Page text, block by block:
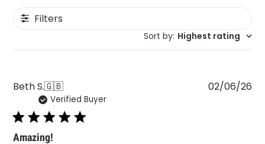
Filters
Sort by: Highest rating
Beth S.🇬🇧
Verified Buyer
Amazing!
02/06/26